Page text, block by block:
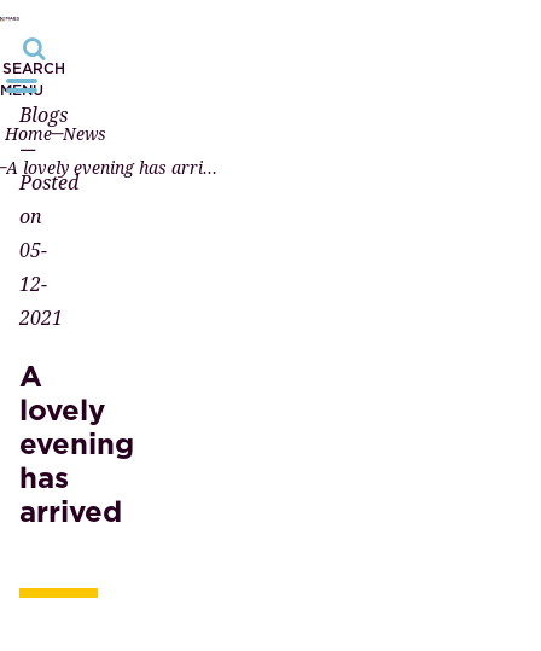
SEARCH
MENU
Home News
A lovely evening has arrived
Blogs
—
Posted
on
05-
12-
2021
A
lovely
evening
has
arrived